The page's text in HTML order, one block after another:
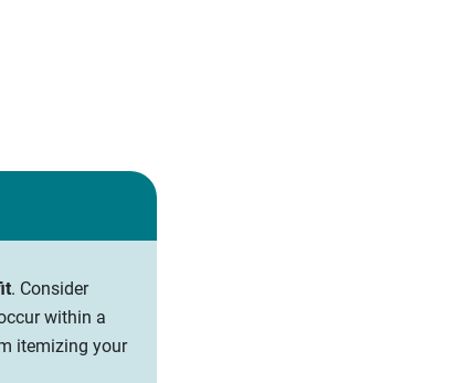
. Consider
within a
itemizing your